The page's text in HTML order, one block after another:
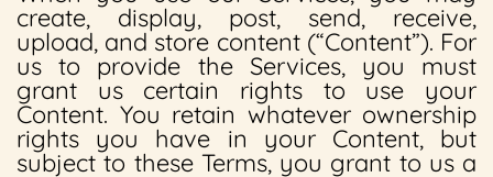
create, display, post, send, receive,
upload, and store content (“Content”). For
us to provide the Services, you must
grant us certain rights to use your
Content. You retain whatever ownership
rights you have in your Content, but
subject to these Terms, you grant to us a